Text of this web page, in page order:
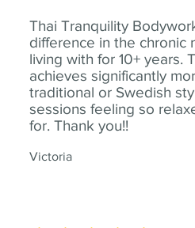
Thai Tranquility
difference in the chronic
living with for 10+ years.
achieves significantly
traditional or Swedish
sessions feeling so
for. Thank you!!
Victoria